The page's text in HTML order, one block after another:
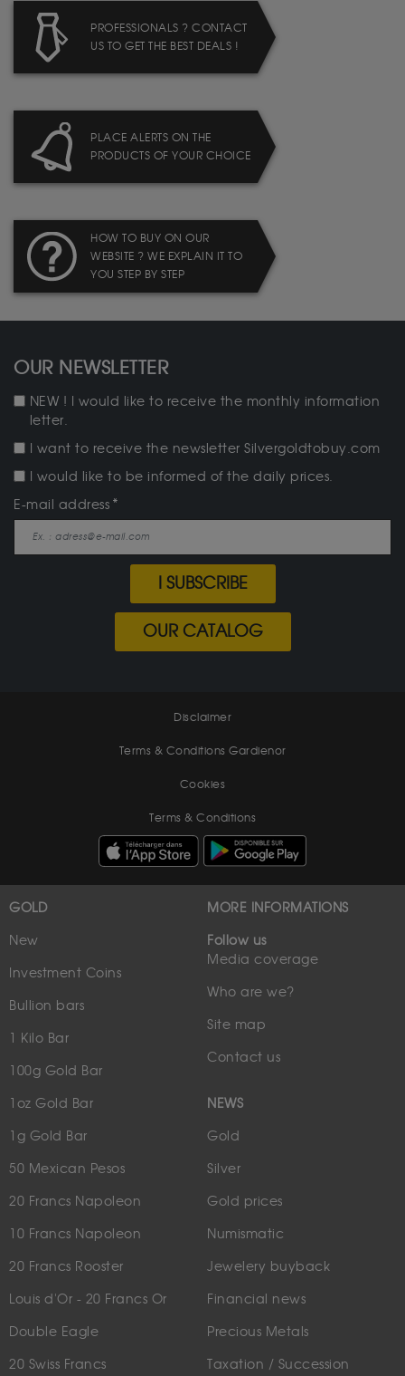
PROFESSIONALS ? CONTACT
US TO GET THE BEST DEALS !
PLACE ALERTS ON THE
PRODUCTS OF YOUR CHOICE
HOW TO BUY ON OUR
WEBSITE ? WE EXPLAIN IT TO
YOU STEP BY STEP
OUR NEWSLETTER
NEW ! I would like to receive the monthly information
letter.
I want to receive the newsletter Silvergoldtobuy.com
I would like to be informed of the daily prices.
E-mail address
I SUBSCRIBE
OUR CATALOG
Disclaimer
Terms & Conditions Gardienor
Cookies
Terms & Conditions
GOLD
New
Investment Coins
Bullion bars
1 Kilo Bar
100g Gold Bar
1oz Gold Bar
1g Gold Bar
50 Mexican Pesos
20 Francs Napoleon
10 Francs Napoleon
20 Francs Rooster
Louis d'Or - 20 Francs Or
Double Eagle
20 Swiss Francs
MORE INFORMATIONS
Follow us
Media coverage
Who are we?
Site map
Contact us
NEWS
Gold
Silver
Gold prices
Numismatic
Jewelery buyback
Financial news
Precious Metals
Taxation / Succession